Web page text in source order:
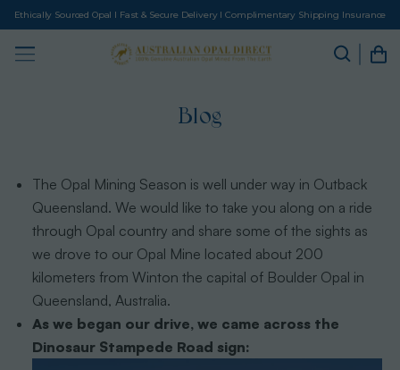
Ethically Sourced Opal I Fast & Secure Delivery I Complimentary Shipping Insurance
Blog
The Opal Mining Season is well under way in Outback
Queensland. We would like to take you along on a ride
through Opal country and share some of the sights as
we drove to our Opal Mine located about 200
kilometers from Winton the capital of Boulder Opal in
Queensland, Australia.
As we began our drive, we came across the
Dinosaur Stampede Road sign: